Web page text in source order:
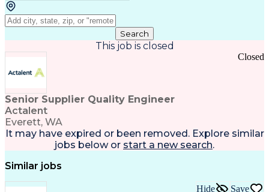
Search
This job is closed
Senior Supplier Quality Engineer
Actalent
Everett, WA
Closed
It may have expired or been removed. Explore similar
jobs below or start a new search.
Similar jobs
Hide Save